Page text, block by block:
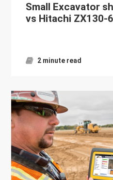
Small Excavator
vs Hitachi ZX130-6
2 minute read